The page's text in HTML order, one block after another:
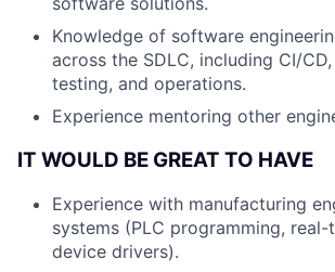
Knowledge of software
across the SDLC, including CI/
testing, and operations.
Experience mentoring other
IT WOULD BE GREAT TO HAVE
Experience with manufacturing
systems (PLC programming, real-
device drivers).